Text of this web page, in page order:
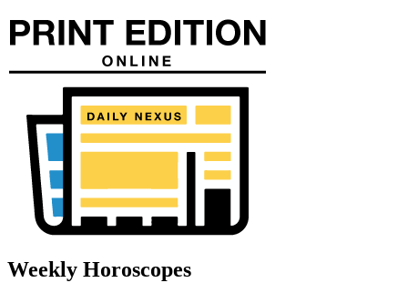
Weekly Horoscopes